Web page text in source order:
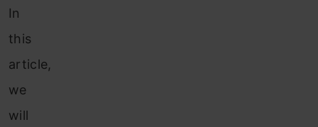
In
this
article,
we
will